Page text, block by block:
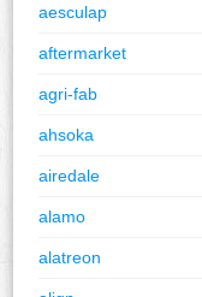
aesculap
aftermarket
agri-fab
ahsoka
airedale
alamo
alatreon